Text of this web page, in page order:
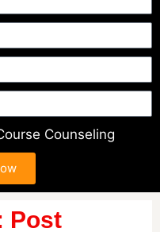
Counseling
Post